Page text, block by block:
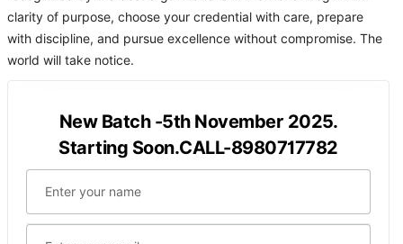
clarity of purpose, choose your credential with care, prepare
with discipline, and pursue excellence without compromise. The
world will take notice.
New Batch -5th November 2025.
Starting Soon.CALL-8980717782